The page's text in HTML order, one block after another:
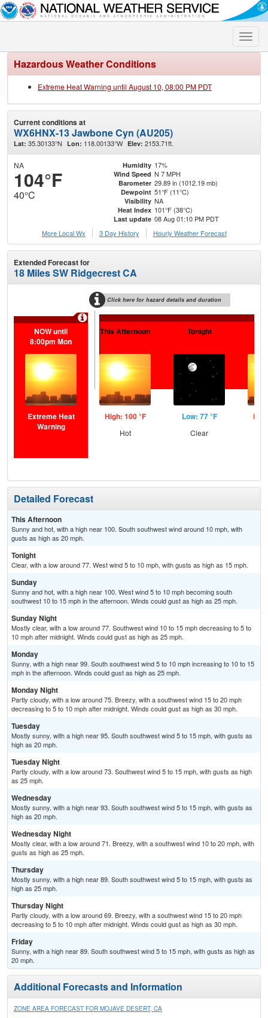
Toggle
Hazardous Weather Conditions
Extreme Heat Warning until August 10, 08:00 PM PDT
Current conditions at
WX6HNX-13 Jawbone Cyn (AU205)
Lat: 35.30133°N Lon: 118.00133°W Elev: 2153.71ft.
NA
104°F
40°C
Humidity 17%
Wind Speed N 7 MPH
Barometer 29.89 in (1012.19 mb)
Dewpoint 51°F (11°C)
Visibility NA
Heat Index 101°F (38°C)
Last update 08 Aug 01:10 PM PDT
More Local Wx
3 Day History Hourly Weather Forecast
Extended Forecast for
18 Miles SW Ridgecrest CA
Click here for hazard details and duration
NOW until
8:00pm Mon
Extreme Heat
Warning
This Afternoon
High: 100 °F
Hot
Tonight
Low: 77 °F
Clear
Detailed Forecast
This Afternoon
Sunny and hot, with a high near 100. South southwest wind around 10 mph, with
gusts as high as 20 mph.
Tonight
Clear, with a low around 77. West wind 5 to 10 mph, with gusts as high as 15 mph.
Sunday
Sunny and hot, with a high near 100. West wind 5 to 10 mph becoming south
southwest 10 to 15 mph in the afternoon. Winds could gust as high as 25 mph.
Sunday Night
Mostly clear, with a low around 77. Southwest wind 10 to 15 mph decreasing to 5 to
10 mph after midnight. Winds could gust as high as 25 mph.
Monday
Sunny, with a high near 99. South southwest wind 5 to 10 mph increasing to 10 to 15
mph in the afternoon. Winds could gust as high as 25 mph.
Monday Night
Partly cloudy, with a low around 75. Breezy, with a southwest wind 15 to 20 mph
decreasing to 5 to 10 mph after midnight. Winds could gust as high as 30 mph.
Tuesday
Mostly sunny, with a high near 95. South southwest wind 5 to 15 mph, with gusts as
high as 20 mph.
Tuesday Night
Partly cloudy, with a low around 73. Southwest wind 5 to 15 mph, with gusts as high
as 25 mph.
Wednesday
Mostly sunny, with a high near 93. South southwest wind 5 to 15 mph, with gusts as
high as 20 mph.
Wednesday Night
Mostly clear, with a low around 71. Breezy, with a southwest wind 10 to 20 mph, with
gusts as high as 25 mph.
Thursday
Mostly sunny, with a high near 89. South southwest wind 5 to 15 mph, with gusts as
high as 25 mph.
Thursday Night
Partly cloudy, with a low around 69. Breezy, with a southwest wind 15 to 20 mph
decreasing to 5 to 10 mph after midnight. Winds could gust as high as 30 mph.
Friday
Sunny, with a high near 89. South southwest wind 5 to 15 mph, with gusts as high as
20 mph.
Additional Forecasts and Information
ZONE AREA FORECAST FOR MOJAVE DESERT, CA